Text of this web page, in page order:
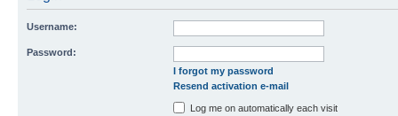
Username:
Password:
I forgot my password
Resend activation e-mail
Log me on automatically each visit